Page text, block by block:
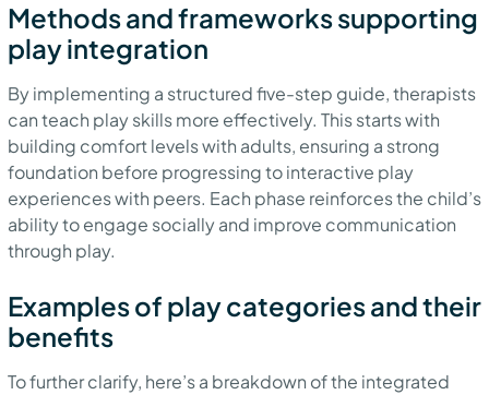
Methods and frameworks supporting
play integration
By implementing a structured five-step guide, therapists
can teach play skills more effectively. This starts with
building comfort levels with adults, ensuring a strong
foundation before progressing to interactive play
experiences with peers. Each phase reinforces the child’s
ability to engage socially and improve communication
through play.
Examples of play categories and their
benefits
To further clarify, here’s a breakdown of the integrated